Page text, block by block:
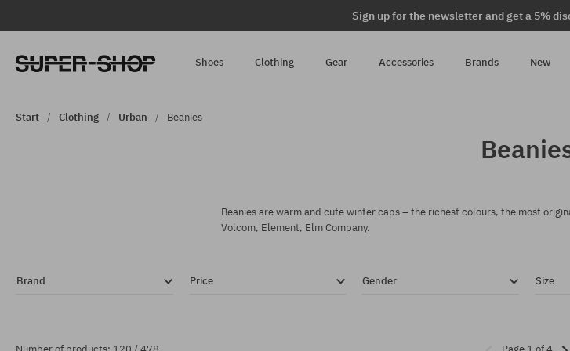
Sign up for the newsletter and get a 5%
Shoes Clothing Gear Accessories Brands New
Start Clothing Urban Beanies
Beanies are warm and cute winter caps – the richest colours, the most
Volcom, Element, Elm Company.
Brand Price Gender Size